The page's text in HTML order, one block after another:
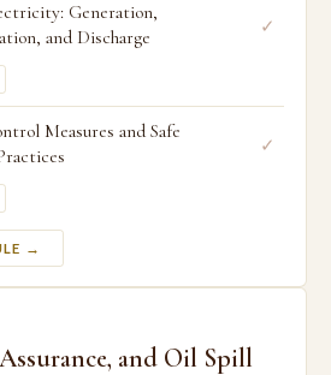
Generation,
and Discharge
✓
Measures and Safe
✓
→
and Oil Spill